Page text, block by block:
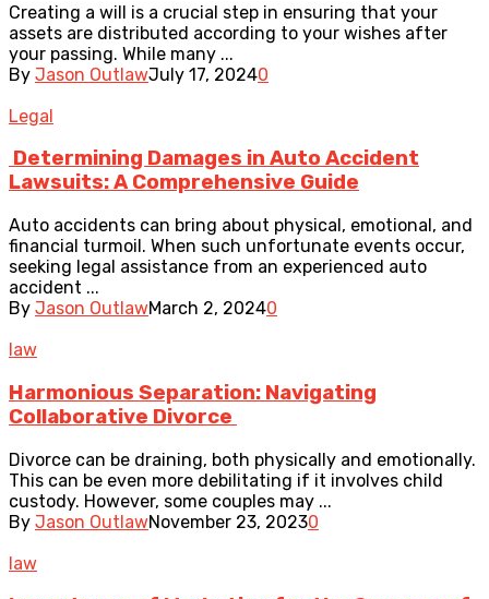
Creating a will is a crucial step in ensuring that your
assets are distributed according to your wishes after
your passing. While many ...
By Jason OutlawJuly 17, 20240
Legal
Determining Damages in Auto Accident
Lawsuits: A Comprehensive Guide
Auto accidents can bring about physical, emotional, and
financial turmoil. When such unfortunate events occur,
seeking legal assistance from an experienced auto
accident ...
By Jason OutlawMarch 2, 20240
law
Harmonious Separation: Navigating
Collaborative Divorce
Divorce can be draining, both physically and emotionally.
This can be even more debilitating if it involves child
custody. However, some couples may ...
By Jason OutlawNovember 23, 20230
law